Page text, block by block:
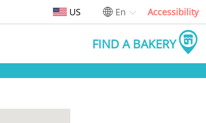
US En Accessibility
FIND A BAKERY